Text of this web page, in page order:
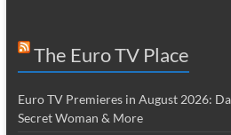
The Euro TV Place
Euro TV Premieres in August 2026:
Secret Woman & More